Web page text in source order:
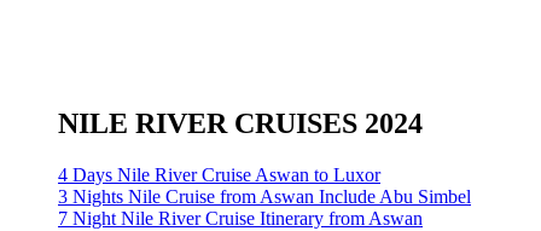
NILE RIVER CRUISES 2024
4 Days Nile River Cruise Aswan to Luxor
3 Nights Nile Cruise from Aswan Include Abu Simbel
7 Night Nile River Cruise Itinerary from Aswan